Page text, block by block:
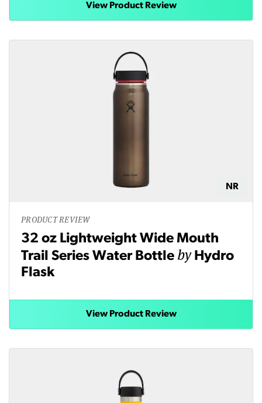
View Product Review
NR
PRODUCT REVIEW
32 oz Lightweight Wide Mouth
Trail Series Water Bottle by Hydro
Flask
View Product Review